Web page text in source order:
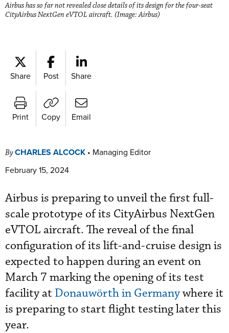
Airbus has so far not revealed close details of its design for the four-seat
CityAirbus NextGen eVTOL aircraft. (Image: Airbus)
Share Post Share
Print Copy Email
ByCHARLES ALCOCK • Managing Editor
February 15, 2024
Airbus is preparing to unveil the first full-
scale prototype of its CityAirbus NextGen
eVTOL aircraft. The reveal of the final
configuration of its lift-and-cruise design is
expected to happen during an event on
March 7 marking the opening of its test
facility at Donauwörth in Germanywhere it
is preparing to start flight testing later this
year.